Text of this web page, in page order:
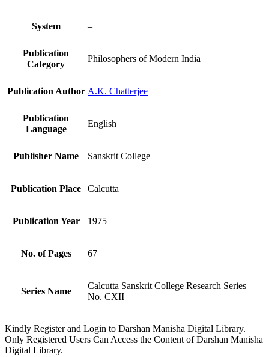
System –
Publication
Category
Philosophers of Modern India
Publication Author A.K. Chatterjee
Publication
Language
English
Publisher Name Sanskrit College
Publication Place Calcutta
Publication Year 1975
No. of Pages 67
Series Name
Calcutta Sanskrit College Research Series
No. CXII
Kindly Register and Login to Darshan Manisha Digital Library.
Only Registered Users Can Access the Content of Darshan Manisha
Digital Library.